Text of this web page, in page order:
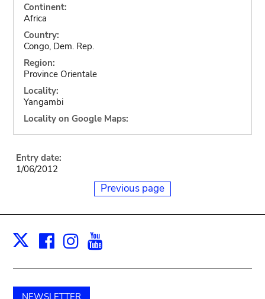
Continent:
Africa
Country:
Congo, Dem. Rep.
Region:
Province Orientale
Locality:
Yangambi
Locality on Google Maps:
Entry date:
1/06/2012
Previous page
X Facebook
Instagram
NEWSLETTER